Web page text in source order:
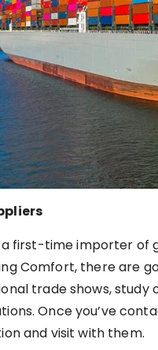
a first-time importer of
Comfort, there are
trade shows, study
Once you’ve
and visit with them.